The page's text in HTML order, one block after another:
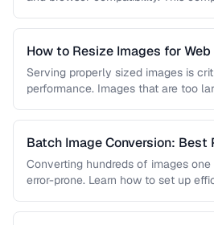
How to Resize Images for
Quality
Serving properly sized images is
performance. Images that are too
Batch Image Conversion:
Processing
Converting hundreds of images
error-prone. Learn how to set up